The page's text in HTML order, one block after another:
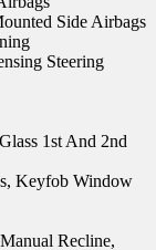
Side Airbags
Steering
1st And 2nd
Keyfob Window
Recline,